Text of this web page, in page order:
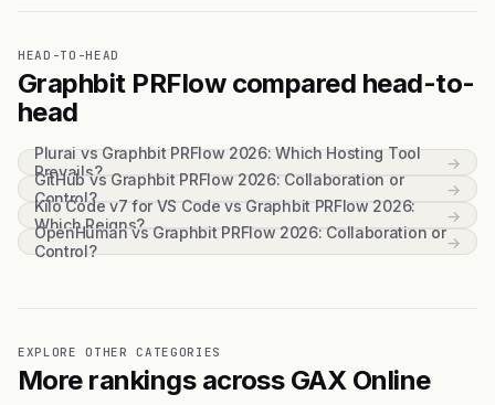
HEAD-TO-HEAD
Graphbit PRFlow compared head-to-
head
Plurai vs Graphbit PRFlow 2026: Which Hosting Tool
Prevails?
→
GitHub vs Graphbit PRFlow 2026: Collaboration or
Control?
→
Kilo Code v7 for VS Code vs Graphbit PRFlow 2026:
Which Reigns?
→
OpenHuman vs Graphbit PRFlow 2026: Collaboration or
Control?
→
EXPLORE OTHER CATEGORIES
More rankings across GAX Online